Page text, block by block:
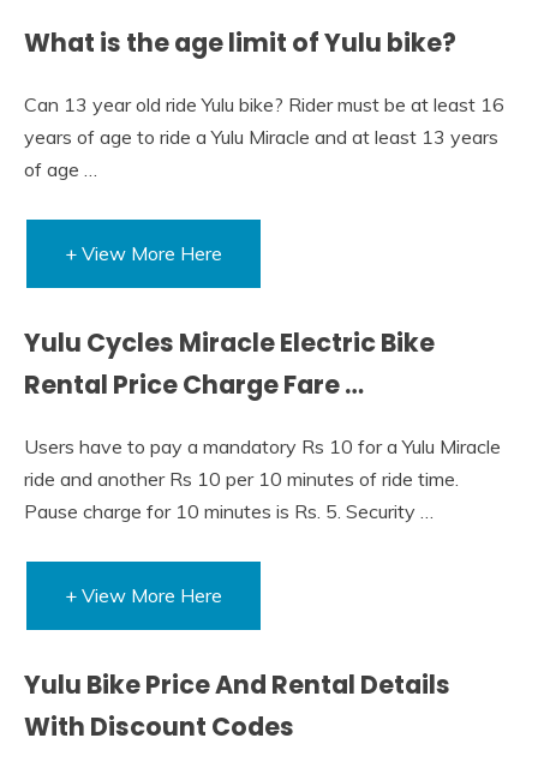
What is the age limit of Yulu bike?
Can 13 year old ride Yulu bike? Rider must be at least 16
years of age to ride a Yulu Miracle and at least 13 years
of age …
+ View More Here
Yulu Cycles Miracle Electric Bike
Rental Price Charge Fare …
Users have to pay a mandatory Rs 10 for a Yulu Miracle
ride and another Rs 10 per 10 minutes of ride time.
Pause charge for 10 minutes is Rs. 5. Security …
+ View More Here
Yulu Bike Price And Rental Details
With Discount Codes